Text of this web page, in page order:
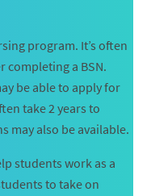
program. It’s often
completing a BSN.
be able to apply for
take 2 years to
may also be available.
students work as a
to take on